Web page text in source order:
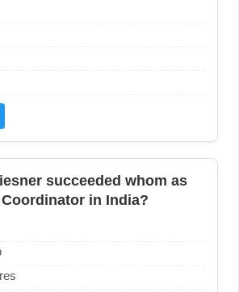
succeeded whom as
in India?